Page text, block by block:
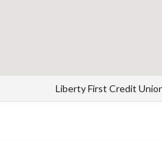
Liberty First Credit